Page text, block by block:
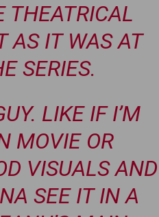
THEATRICAL
AS IT WAS AT
SERIES.
LIKE IF I’M
MOVIE OR
VISUALS AND
SEE IT IN A